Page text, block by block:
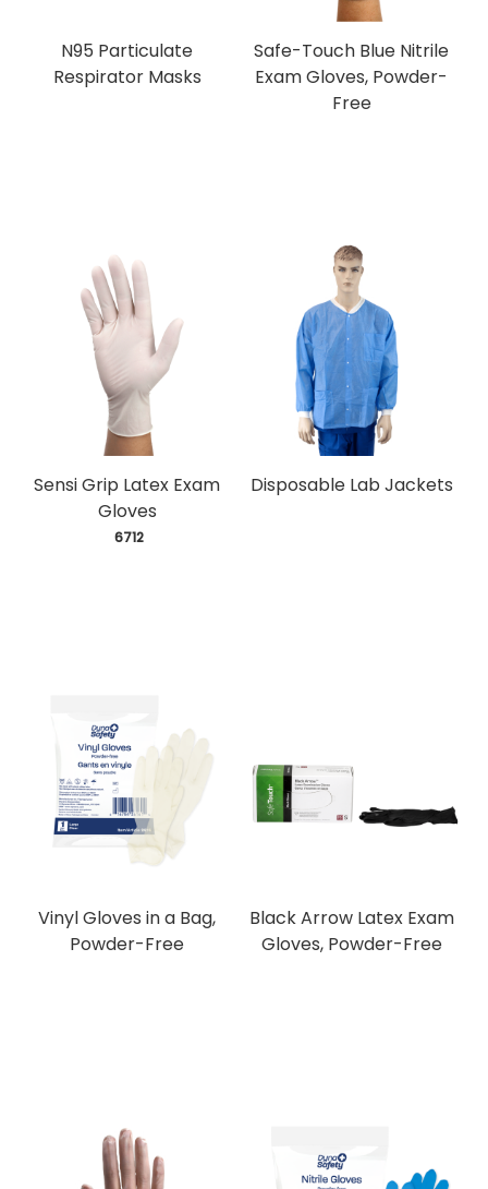
N95 Particulate
Respirator Masks
Safe-Touch Blue Nitrile
Exam Gloves, Powder-
Free
Sensi Grip Latex Exam
Gloves
6712
Disposable Lab Jackets
Vinyl Gloves in a Bag,
Powder-Free
Black Arrow Latex Exam
Gloves, Powder-Free